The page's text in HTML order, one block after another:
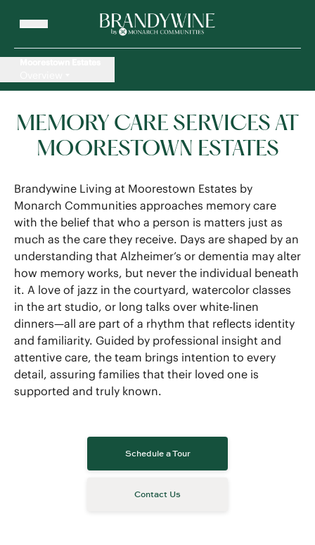
MEMORY CARE SERVICES AT
MOORESTOWN ESTATES
Brandywine Living at Moorestown Estates by
Monarch Communities approaches memory care
with the belief that who a person is matters just as
much as the care they receive. Days are shaped by an
understanding that Alzheimer’s or dementia may alter
how memory works, but never the individual beneath
it. A love of jazz in the courtyard, watercolor classes
in the art studio, or long talks over white-linen
dinners—all are part of a rhythm that reflects identity
and familiarity. Guided by professional insight and
attentive care, the team brings intention to every
detail, assuring families that their loved one is
supported and truly known.